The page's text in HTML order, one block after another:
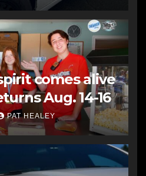
comes alive
Aug. 14-16
PAT HEALEY